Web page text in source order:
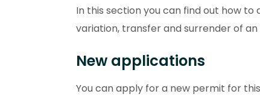
In this section you can find out how
variation, transfer and surrender of
New applications
You can apply for a new permit for